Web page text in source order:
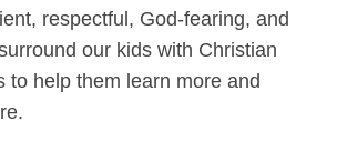
respectful, God-fearing, and
our kids with Christian
to help them learn more and